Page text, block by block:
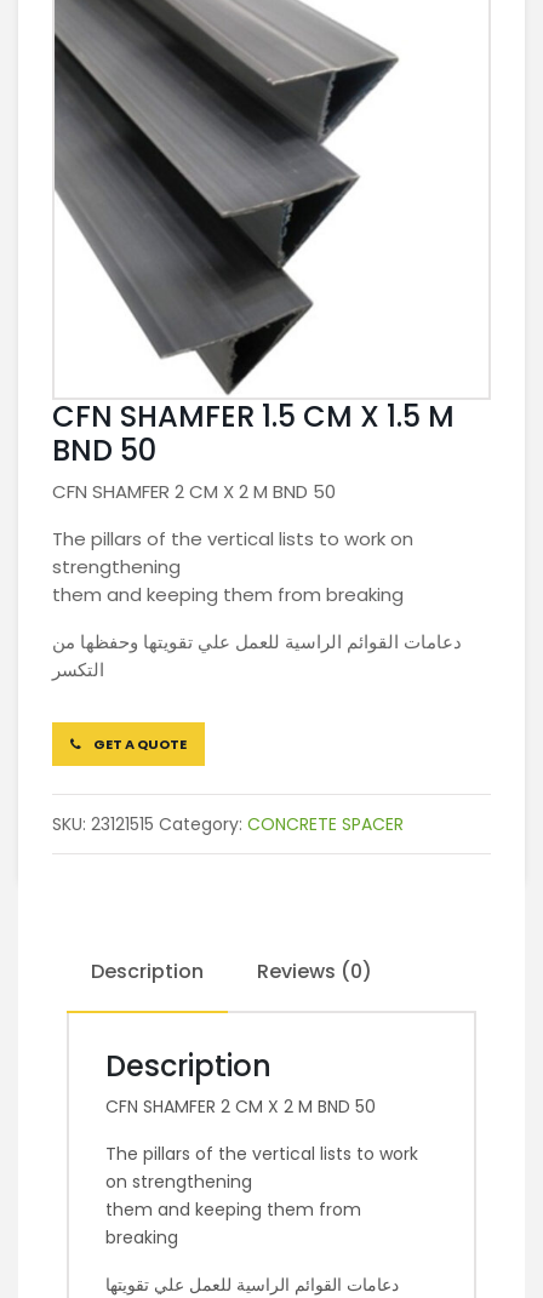
CFN SHAMFER 1.5 CM X 1.5 M
BND 50
CFN SHAMFER 2 CM X 2 M BND 50
The pillars of the vertical lists to work on
strengthening
them and keeping them from breaking
دعامات القوائم الراسية للعمل علي تقويتها وحفظها من
التكسر
GET A QUOTE
SKU: 23121515 Category: CONCRETE SPACER
Description Reviews (0)
Description
CFN SHAMFER 2 CM X 2 M BND 50
The pillars of the vertical lists to work
on strengthening
them and keeping them from
breaking
دعامات القوائم الراسية للعمل علي تقويتها